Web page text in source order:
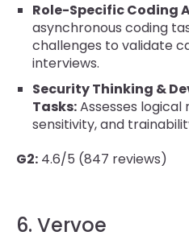
Role-Specific Coding
asynchronous coding
challenges to validate
interviews.
Security Thinking &
Tasks:Assesses
sensitivity, and
G2: 4.6/5 (847 reviews)
6. Vervoe